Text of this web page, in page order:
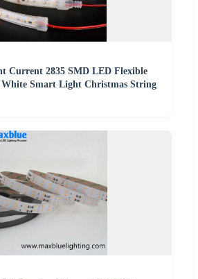
Current 2835 SMD LED Flexible
Smart Light Christmas String